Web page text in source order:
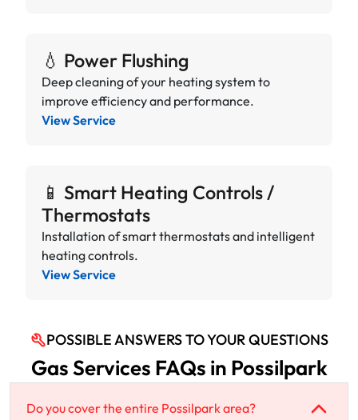
💧 Power Flushing
Deep cleaning of your heating system to
improve efficiency and performance.
View Service
📱 Smart Heating Controls /
Thermostats
Installation of smart thermostats and intelligent
heating controls.
View Service
POSSIBLE ANSWERS TO YOUR QUESTIONS
Gas Services FAQs in Possilpark
Do you cover the entire Possilpark area?